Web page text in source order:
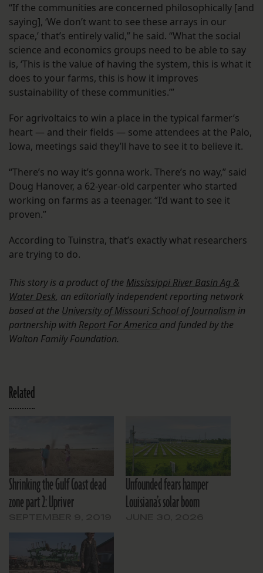
“If the communities are concerned philosophically [and
saying], ‘We don’t want to see these arrays in our
space,’ that’s entirely valid,” he said. “What the social
science and economics groups need to be able to say
is, ‘This is the value of having the system, this is what it
does to your farms, this is how it improves
sustainability of these communities.’”
For agrivoltaics to win a place in the typical farmer’s
heart — and their fields — some attendees at the Palo,
Iowa, meetings said they’ll have to see it to believe it.
“There’s no way it’s gonna work. There’s no way,” said
Doug Hanover, a 62-year-old carpenter who started
working on farms as a teenager. “I’d want to see it
proven.”
According to Tuinstra, that’s exactly what researchers
are trying to do.
This story is a product of the Mississippi River Basin Ag &
Water Desk, an editorially independent reporting network
based at the University of Missouri School of Journalism in
partnership with Report For America and funded by the
Walton Family Foundation.
Related
Shrinking the Gulf Coast dead
zone part 2: Upriver
Unfounded fears hamper
Louisiana’s solar boom